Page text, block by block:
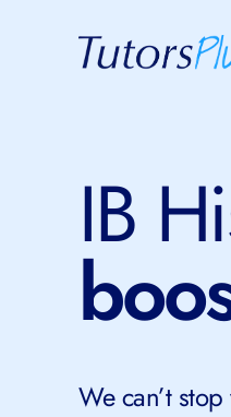
IB
We can’t